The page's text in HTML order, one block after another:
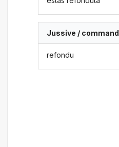
Jussive / command
refondu